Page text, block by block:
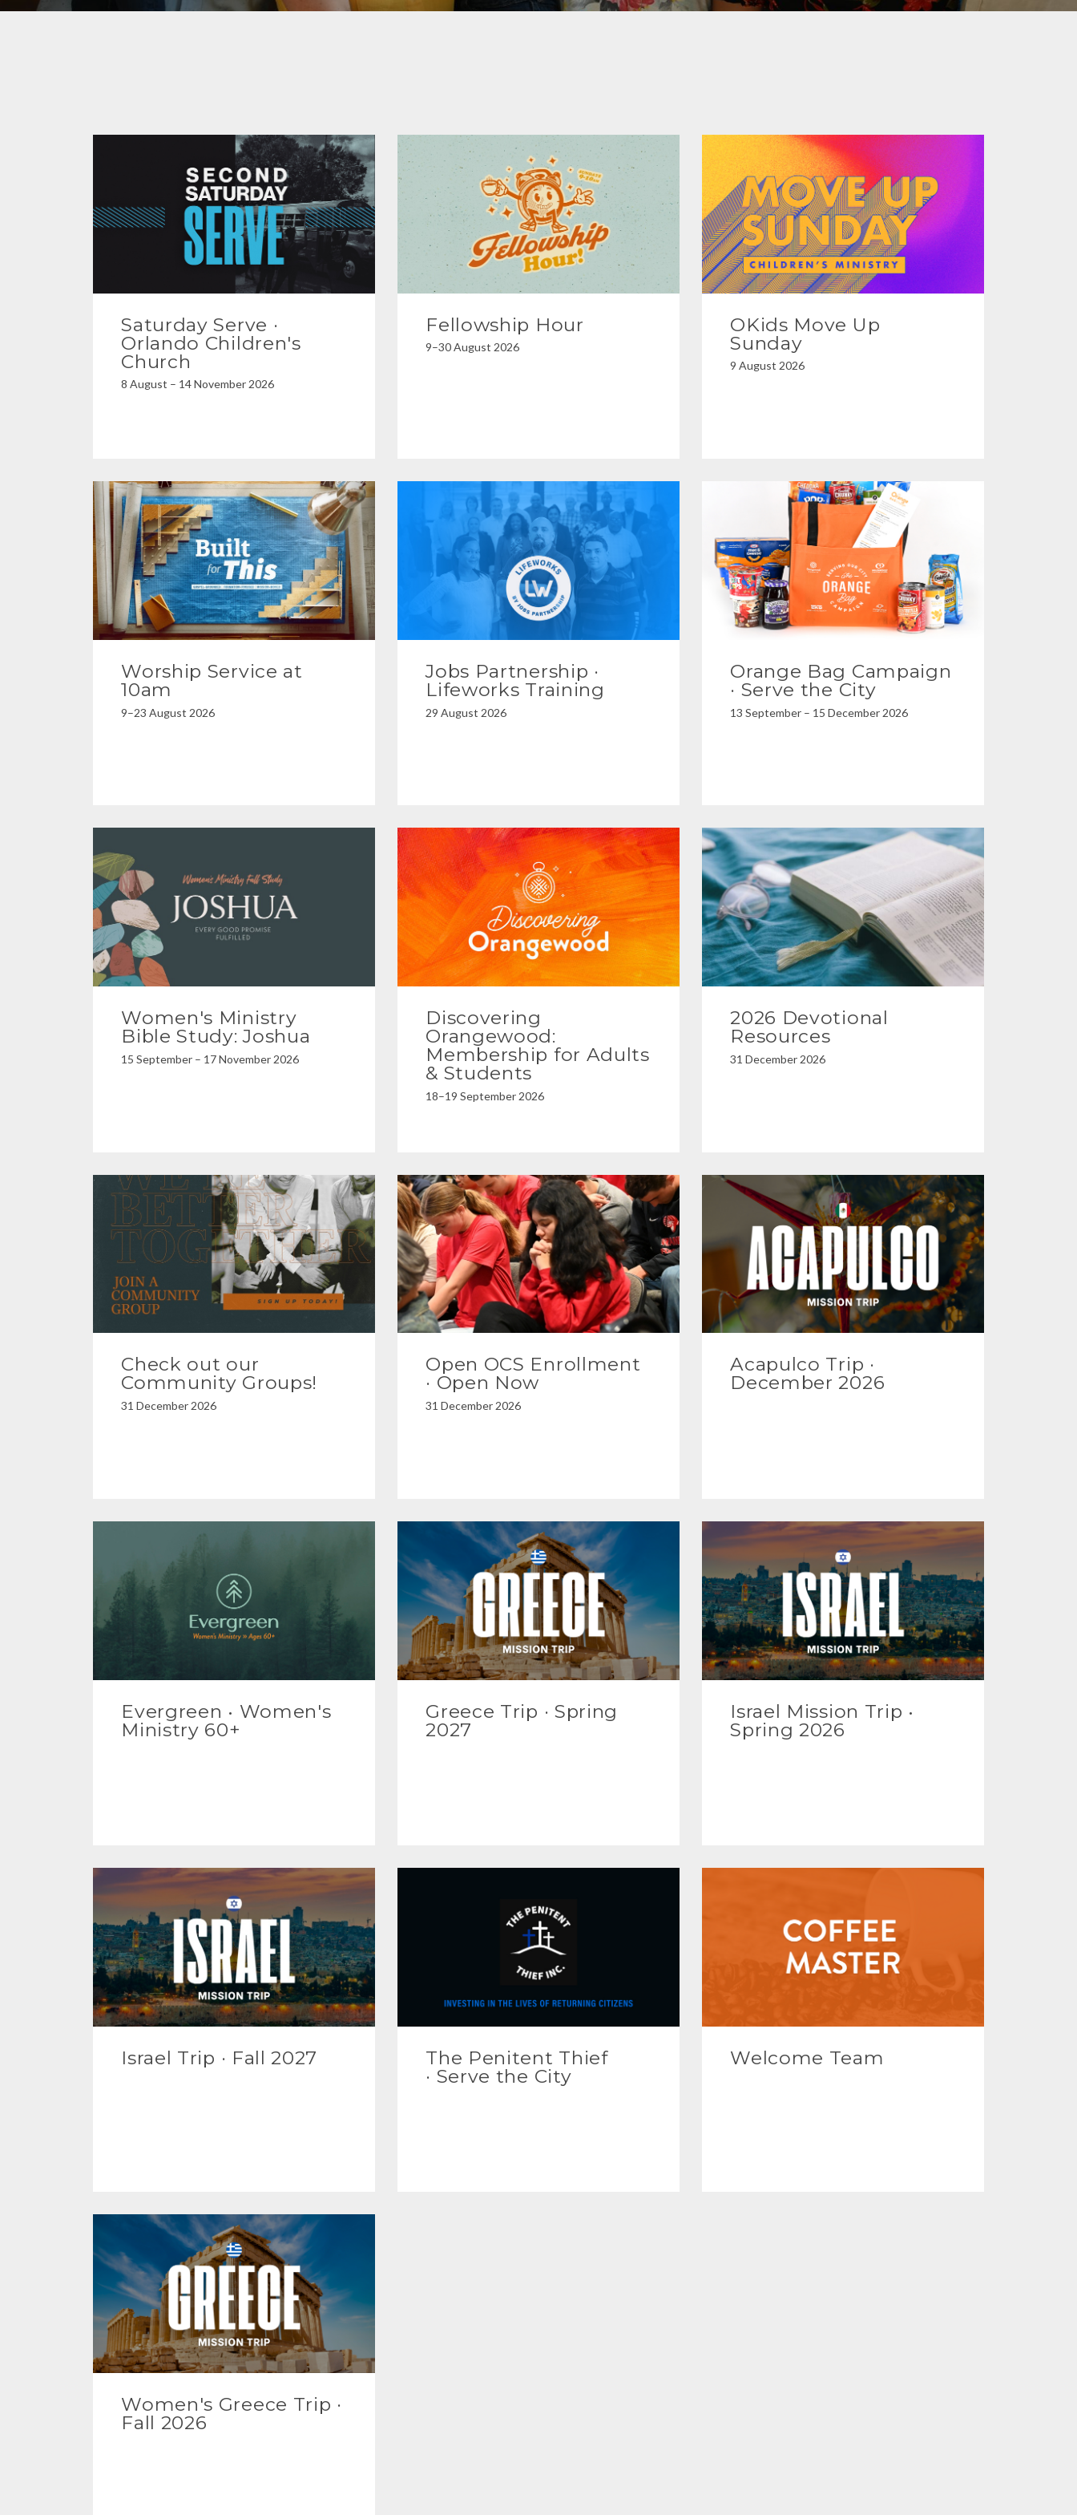
Saturday Serve ·
Orlando Children's
Church
8 August – 14 November 2026
Fellowship Hour
9–30 August 2026
OKids Move Up
Sunday
9 August 2026
Worship Service at
10am
9–23 August 2026
Jobs Partnership ·
Lifeworks Training
29 August 2026
Orange Bag Campaign
· Serve the City
13 September – 15 December 2026
Women's Ministry
Bible Study: Joshua
15 September – 17 November 2026
Discovering
Orangewood:
Membership for Adults
& Students
18–19 September 2026
2026 Devotional
Resources
31 December 2026
Check out our
Community Groups!
31 December 2026
Open OCS Enrollment
· Open Now
31 December 2026
Acapulco Trip ·
December 2026
Evergreen • Women's
Ministry 60+
Greece Trip · Spring
2027
Israel Mission Trip •
Spring 2026
Israel Trip · Fall 2027
The Penitent Thief
· Serve the City
Welcome Team
Women's Greece Trip ·
Fall 2026